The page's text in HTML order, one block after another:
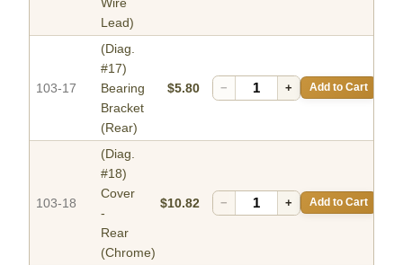
Lead)
103-17
(Diag.
#17)
Bearing
Bracket
(Rear)
$5.80 − + Add to Cart
103-18
(Diag.
#18)
Cover
-
Rear
(Chrome)
$10.82 − + Add to Cart